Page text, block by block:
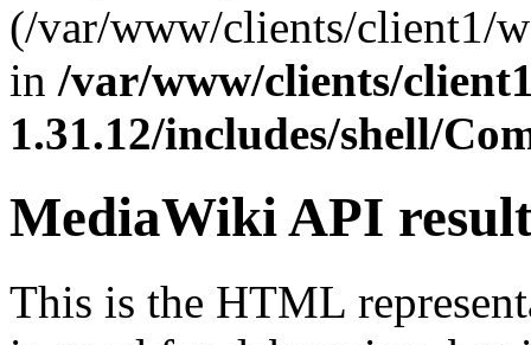
(/var/www/clients/client1/
in /var/www/clients/
1.31.12/includes/shell/
MediaWiki API
This is the HTML